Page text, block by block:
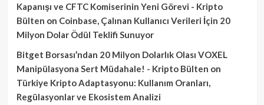
Kapanışı ve CFTC Komiserinin Yeni Görevi - Kripto
Bülten on Coinbase, Çalınan Kullanıcı Verileri İçin 20
Milyon Dolar Ödül Teklifi Sunuyor
Bitget Borsası’ndan 20 Milyon Dolarlık Olası VOXEL
Manipülasyona Sert Müdahale! - Kripto Bülten on
Türkiye Kripto Adaptasyonu: Kullanım Oranları,
Regülasyonlar ve Ekosistem Analizi